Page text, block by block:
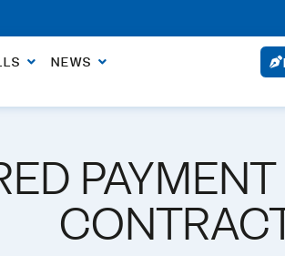
within 24 hours if the urgency is
NEWS